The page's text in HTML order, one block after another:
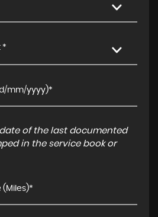
*
of the last documented
in the service book or